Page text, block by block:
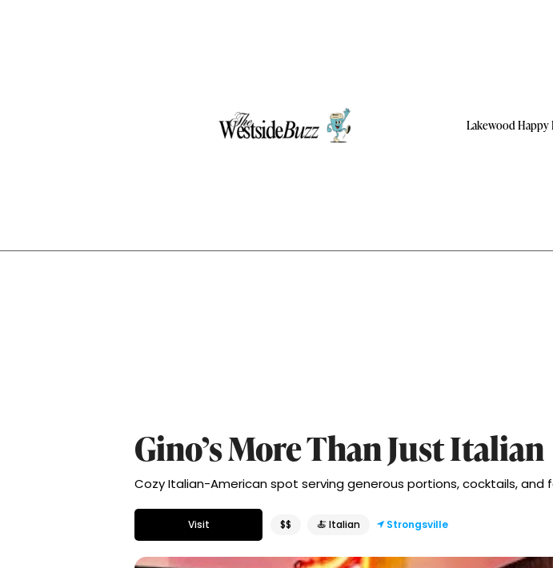
Lakewood Happy
Gino’s More Than Just Italian
Cozy Italian-American spot serving generous portions, cocktails, and
Visit $$ 🍝 Italian Strongsville